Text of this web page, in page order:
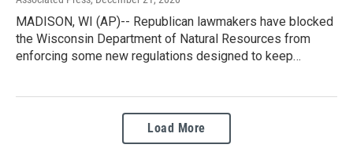
MADISON, WI (AP)-- Republican lawmakers have blocked
the Wisconsin Department of Natural Resources from
enforcing some new regulations designed to keep…
Load More